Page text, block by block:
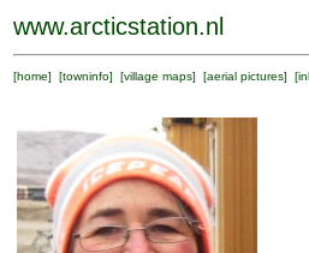
www.arcticstation.nl
[home] [towninfo] [village maps] [aerial pictures] [